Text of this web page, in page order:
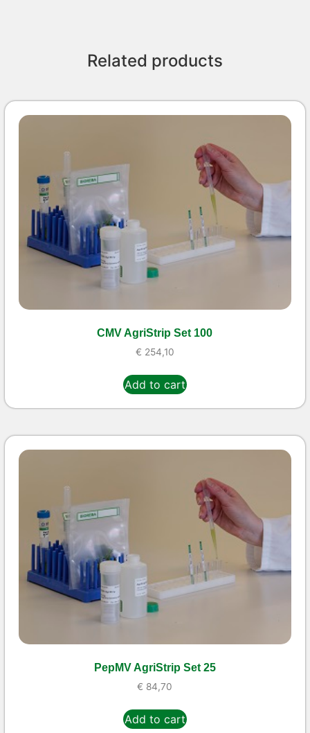
Related products
CMV AgriStrip Set 100
€ 254,10
Add to cart
PepMV AgriStrip Set 25
€ 84,70
Add to cart